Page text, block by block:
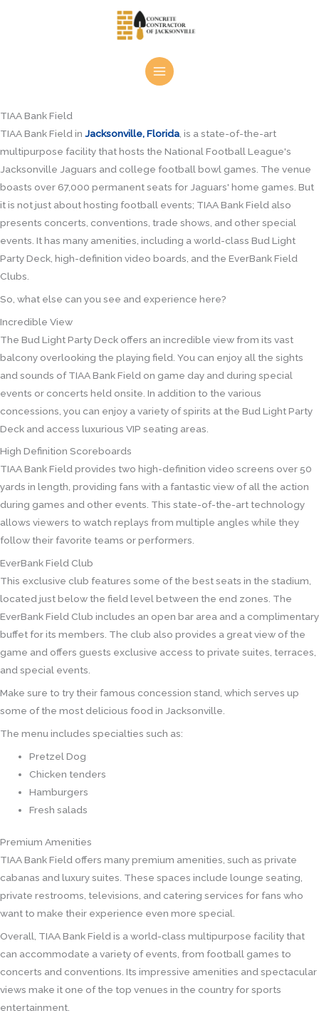
TIAA Bank Field
TIAA Bank Field in Jacksonville, Florida , is a state-of-the-art
multipurpose facility that hosts the National Football League's
Jacksonville Jaguars and college football bowl games. The venue
boasts over 67,000 permanent seats for Jaguars' home games. But
it is not just about hosting football events; TIAA Bank Field also
presents concerts, conventions, trade shows, and other special
events. It has many amenities, including a world-class Bud Light
Party Deck, high-definition video boards, and the EverBank Field
Clubs.
So, what else can you see and experience here?
Incredible View
The Bud Light Party Deck offers an incredible view from its vast
balcony overlooking the playing field. You can enjoy all the sights
and sounds of TIAA Bank Field on game day and during special
events or concerts held onsite. In addition to the various
concessions, you can enjoy a variety of spirits at the Bud Light Party
Deck and access luxurious VIP seating areas.
High Definition Scoreboards
TIAA Bank Field provides two high-definition video screens over 50
yards in length, providing fans with a fantastic view of all the action
during games and other events. This state-of-the-art technology
allows viewers to watch replays from multiple angles while they
follow their favorite teams or performers.
EverBank Field Club
This exclusive club features some of the best seats in the stadium,
located just below the field level between the end zones. The
EverBank Field Club includes an open bar area and a complimentary
buffet for its members. The club also provides a great view of the
game and offers guests exclusive access to private suites, terraces,
and special events.
Make sure to try their famous concession stand, which serves up
some of the most delicious food in Jacksonville.
The menu includes specialties such as:
Pretzel Dog
Chicken tenders
Hamburgers
Fresh salads
Premium Amenities
TIAA Bank Field offers many premium amenities, such as private
cabanas and luxury suites. These spaces include lounge seating,
private restrooms, televisions, and catering services for fans who
want to make their experience even more special.
Overall, TIAA Bank Field is a world-class multipurpose facility that
can accommodate a variety of events, from football games to
concerts and conventions. Its impressive amenities and spectacular
views make it one of the top venues in the country for sports
entertainment.